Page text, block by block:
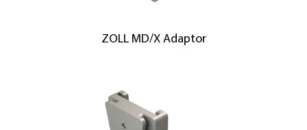
ZOLL MD/X Adaptor